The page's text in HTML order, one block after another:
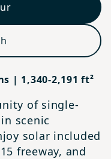
| 1,340-2,191 ft²
of single-
scenic
solar included
freeway, and